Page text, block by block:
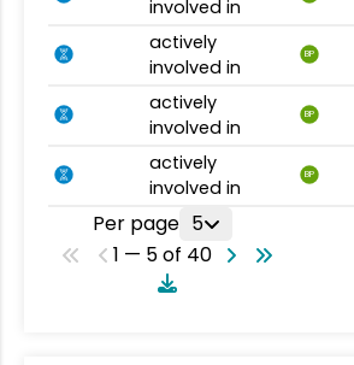
involved in
actively
involved in
BP
actively
involved in
BP
actively
involved in
BP
Per page 5
1 — 5 of 40